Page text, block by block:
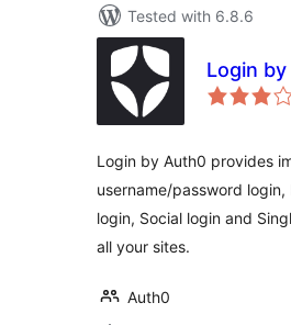
Tested with 6.8.6
Login
Login by Auth0 provides
username/password login,
login, Social login and
all your sites.
Auth0